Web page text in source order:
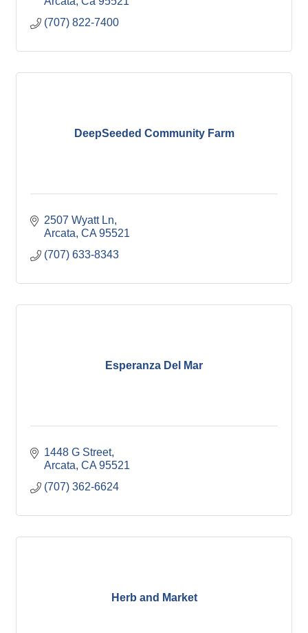
(707) 822-7400
DeepSeeded Community Farm
2507 Wyatt Ln
Arcata CA 95521
(707) 633-8343
Esperanza Del Mar
1448 G Street
Arcata CA 95521
(707) 362-6624
Herb and Market